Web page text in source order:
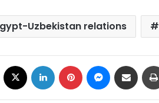
Uzbekistan relations
Facebook LinkedIn Pinterest Messenger
Share via Email